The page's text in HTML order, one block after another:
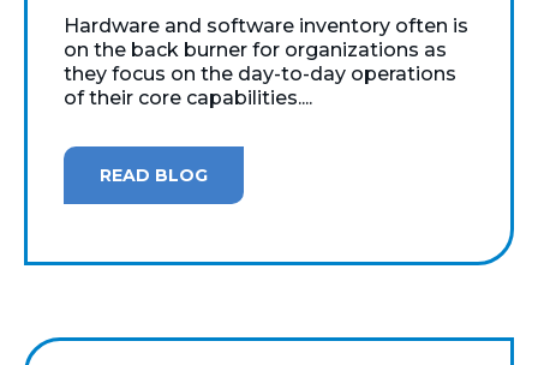
Hardware and software inventory often is
on the back burner for organizations as
they focus on the day-to-day operations
of their core capabilities....
READ BLOG